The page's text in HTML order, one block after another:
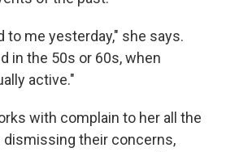
to me yesterday," she says.
in the 50s or 60s, when
active."
with complain to her all the
their concerns,